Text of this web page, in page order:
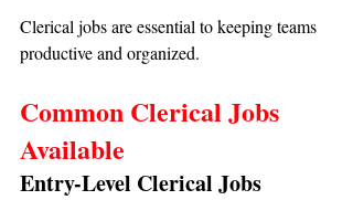
Clerical jobs are essential to keeping teams
productive and organized.
Common Clerical Jobs
Available
Entry-Level Clerical Jobs